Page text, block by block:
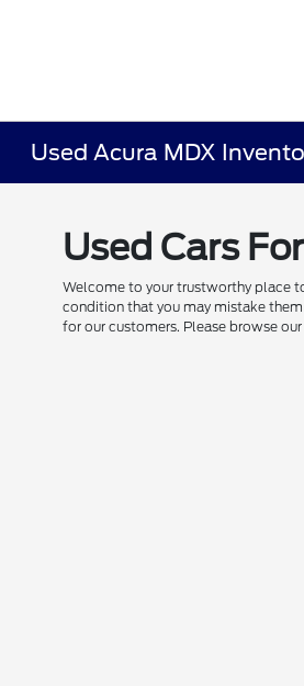
Used Acura MDX
Used Cars
Welcome to your trustworthy place
condition that you may mistake
for our customers. Please browse